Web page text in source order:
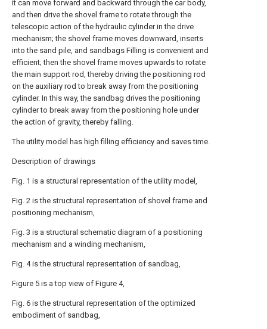
it can move forward and backward through the car body,
and then drive the shovel frame to rotate through the
telescopic action of the hydraulic cylinder in the drive
mechanism; the shovel frame moves downward, inserts
into the sand pile, and sandbags Filling is convenient and
efficient; then the shovel frame moves upwards to rotate
the main support rod, thereby driving the positioning rod
on the auxiliary rod to break away from the positioning
cylinder. In this way, the sandbag drives the positioning
cylinder to break away from the positioning hole under
the action of gravity, thereby falling.
The utility model has high filling efficiency and saves time.
Description of drawings
Fig. 1 is a structural representation of the utility model,
Fig. 2 is the structural representation of shovel frame and
positioning mechanism,
Fig. 3 is a structural schematic diagram of a positioning
mechanism and a winding mechanism,
Fig. 4 is the structural representation of sandbag,
Figure 5 is a top view of Figure 4,
Fig. 6 is the structural representation of the optimized
embodiment of sandbag,